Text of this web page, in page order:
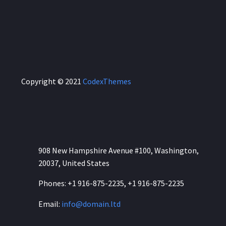
Copyright © 2021 CodexThemes
908 New Hampshire Avenue #100, Washington,
20037, United States
Phones: +1 916-875-2235, +1 916-875-2235
Email: info@domain.ltd